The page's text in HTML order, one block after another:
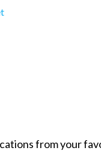
from your